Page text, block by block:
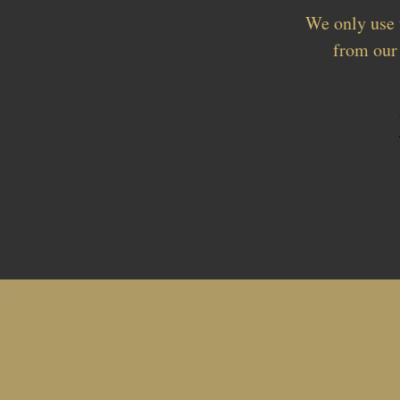
We only
from our